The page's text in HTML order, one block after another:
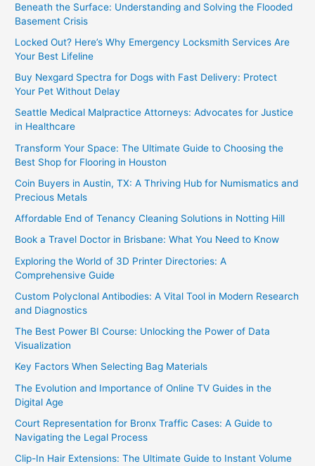
Beneath the Surface: Understanding and Solving the Flooded
Basement Crisis
Locked Out? Here’s Why Emergency Locksmith Services Are
Your Best Lifeline
Buy Nexgard Spectra for Dogs with Fast Delivery: Protect
Your Pet Without Delay
Seattle Medical Malpractice Attorneys: Advocates for Justice
in Healthcare
Transform Your Space: The Ultimate Guide to Choosing the
Best Shop for Flooring in Houston
Coin Buyers in Austin, TX: A Thriving Hub for Numismatics and
Precious Metals
Affordable End of Tenancy Cleaning Solutions in Notting Hill
Book a Travel Doctor in Brisbane: What You Need to Know
Exploring the World of 3D Printer Directories: A
Comprehensive Guide
Custom Polyclonal Antibodies: A Vital Tool in Modern Research
and Diagnostics
The Best Power BI Course: Unlocking the Power of Data
Visualization
Key Factors When Selecting Bag Materials
The Evolution and Importance of Online TV Guides in the
Digital Age
Court Representation for Bronx Traffic Cases: A Guide to
Navigating the Legal Process
Clip-In Hair Extensions: The Ultimate Guide to Instant Volume